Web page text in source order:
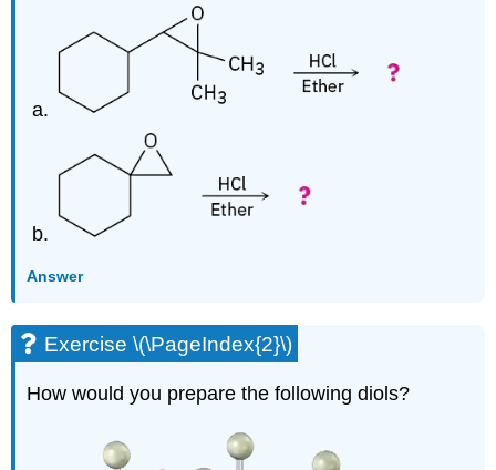
Answer
Exercise \(\PageIndex{2}\)
How would you prepare the following diols?